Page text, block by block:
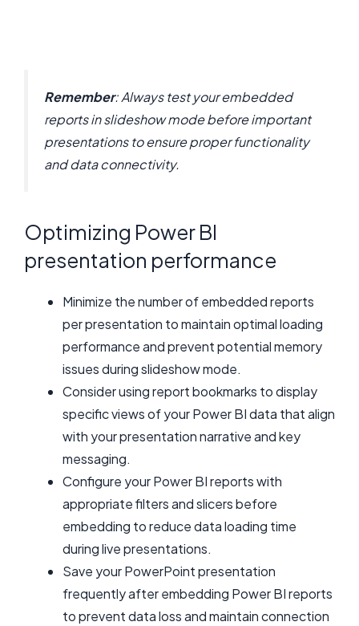
Remember: Always test your embedded
reports in slideshow mode before important
presentations to ensure proper functionality
and data connectivity.
Optimizing Power BI
presentation performance
Minimize the number of embedded reports
per presentation to maintain optimal loading
performance and prevent potential memory
issues during slideshow mode.
Consider using report bookmarks to display
specific views of your Power BI data that align
with your presentation narrative and key
messaging.
Configure your Power BI reports with
appropriate filters and slicers before
embedding to reduce data loading time
during live presentations.
Save your PowerPoint presentation
frequently after embedding Power BI reports
to prevent data loss and maintain connection